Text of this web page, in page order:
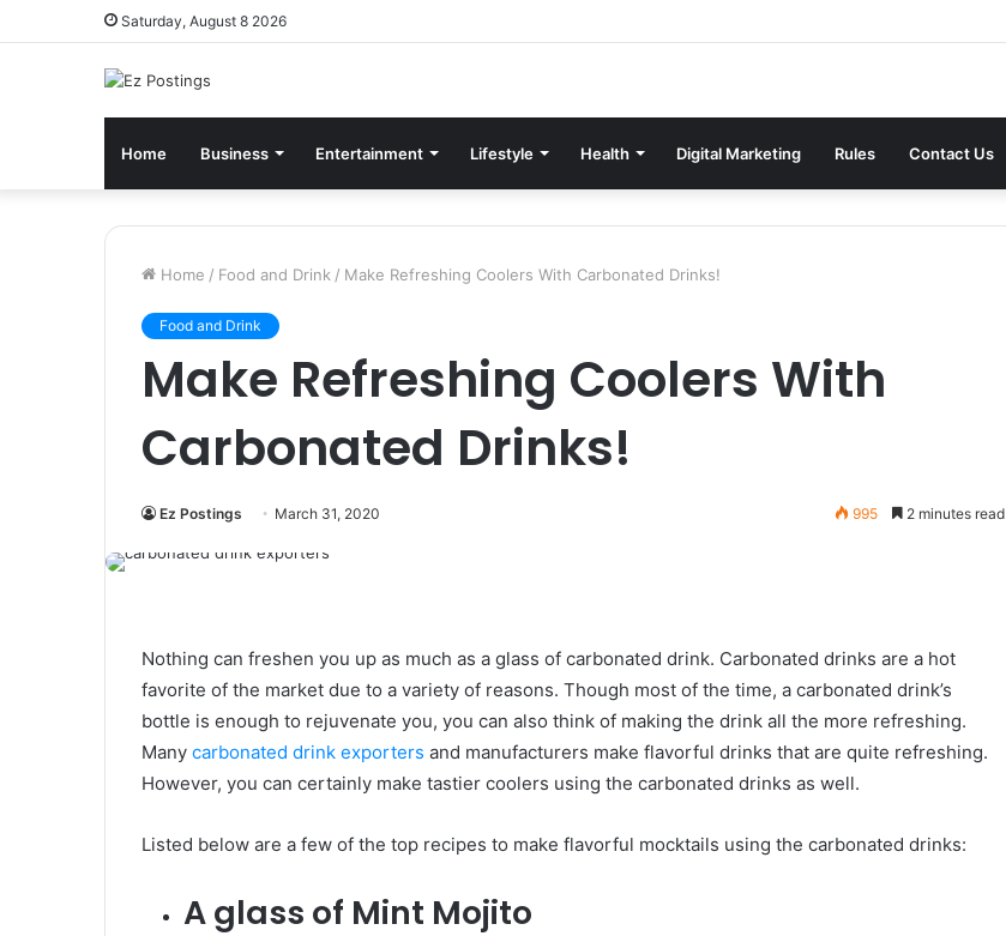
Saturday, August 8 2026
Home Business Entertainment Lifestyle Health Digital Marketing Rules Contact Us
Home / Food and Drink / Make Refreshing Coolers With Carbonated Drinks!
Food and Drink
Make Refreshing Coolers With
Carbonated Drinks!
Ez Postings March 31, 2020 995 2 minutes read
Nothing can freshen you up as much as a glass of carbonated drink. Carbonated drinks are a hot
favorite of the market due to a variety of reasons. Though most of the time, a carbonated drink’s
bottle is enough to rejuvenate you, you can also think of making the drink all the more refreshing.
Many carbonated drink exporters and manufacturers make flavorful drinks that are quite refreshing.
However, you can certainly make tastier coolers using the carbonated drinks as well.
Listed below are a few of the top recipes to make flavorful mocktails using the carbonated drinks:
A glass of Mint Mojito